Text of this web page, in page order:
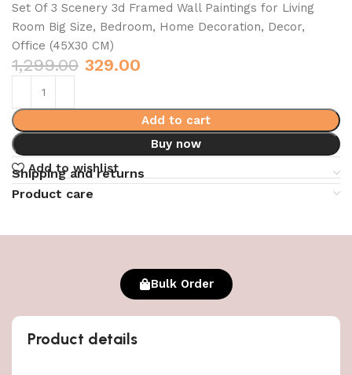
Set Of 3 Scenery 3d Framed Wall Paintings for Living
Room Big Size, Bedroom, Home Decoration, Decor,
Office (45X30 CM)
1,299.00 329.00
Add to cart
Buy now
Add to wishlist
Shipping and returns
Product care
Bulk Order
Product details